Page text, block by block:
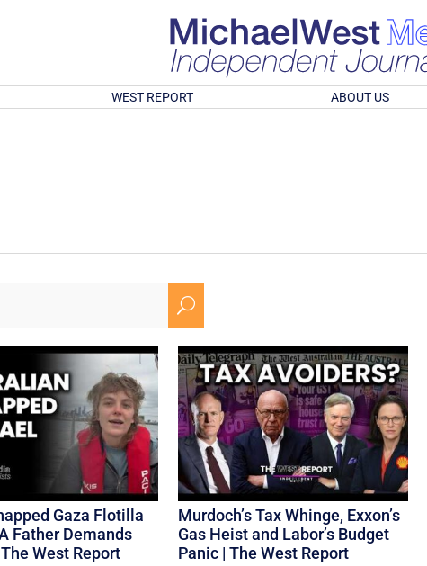
WEST REPORT ABOUT US
U
Gaza Flotilla
Father Demands
West Report
Murdoch’s Tax Whinge, Exxon’s
Gas Heist and Labor’s Budget
Panic | The West Report